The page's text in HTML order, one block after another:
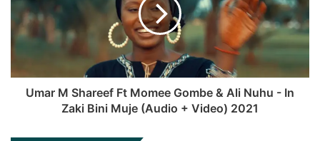
Umar M Shareef Ft Momee Gombe & Ali Nuhu - In
Zaki Bini Muje (Audio + Video) 2021